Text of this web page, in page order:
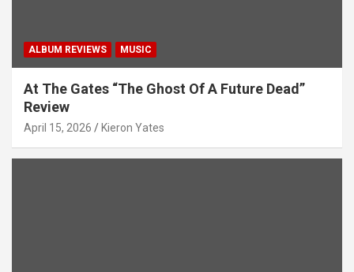
ALBUM REVIEWS MUSIC
At The Gates “The Ghost Of A Future Dead”
Review
April 15, 2026 Kieron Yates